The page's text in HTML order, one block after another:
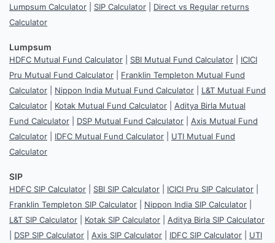
Lumpsum Calculator SIP Calculator
Direct vs Regular returns
Calculator
Lumpsum
HDFC Mutual Fund Calculator SBI Mutual Fund Calculator
ICICI
Pru Mutual Fund Calculator
Franklin Templeton Mutual Fund
Calculator
Nippon India Mutual Fund Calculator
L&T Mutual Fund
Calculator
Kotak Mutual Fund Calculator
Aditya Birla Mutual
Fund Calculator
DSP Mutual Fund Calculator
Axis Mutual Fund
Calculator
IDFC Mutual Fund Calculator
UTI Mutual Fund
Calculator
SIP
HDFC SIP Calculator SBI SIP Calculator ICICI Pru SIP Calculator
Franklin Templeton SIP Calculator
Nippon India SIP Calculator
L&T SIP Calculator
Kotak SIP Calculator
Aditya Birla SIP Calculator
DSP SIP Calculator Axis SIP Calculator IDFC SIP Calculator
UTI